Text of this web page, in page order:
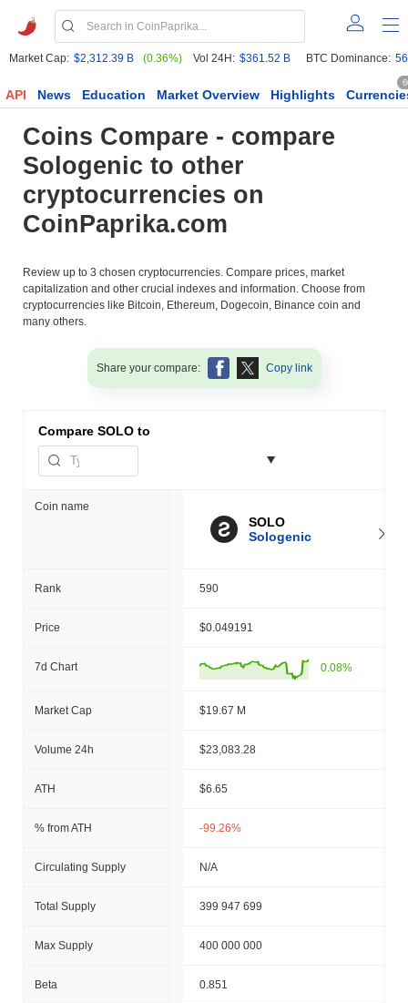
Market Cap: $2,312.39 B (0.36%) Vol 24H: $361.52 B BTC Dominance:
API News Education Market Overview Highlights
Coins Compare - compare
Sologenic to other
cryptocurrencies on
CoinPaprika.com
Review up to 3 chosen cryptocurrencies. Compare prices, market
capitalization and other crucial indexes and information. Choose from
cryptocurrencies like Bitcoin, Ethereum, Dogecoin, Binance coin and
many others.
Share your compare: Copy link
Compare SOLO to
Coin name
SOLO
Sologenic
Rank 590
Price $0.049191
7d Chart 0.08%
Market Cap $19.67 M
Volume 24h $23,083.28
ATH $6.65
% from ATH -99.26%
Circulating Supply N/A
Total Supply 399 947 699
Max Supply 400 000 000
Beta 0.851